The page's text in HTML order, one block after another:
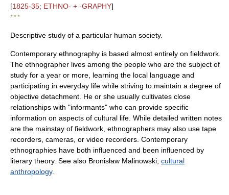
[1825-35; ETHNO- + -GRAPHY]
* * *
Descriptive study of a particular human society.
Contemporary ethnography is based almost entirely on fieldwork.
The ethnographer lives among the people who are the subject of
study for a year or more, learning the local language and
participating in everyday life while striving to maintain a degree of
objective detachment. He or she usually cultivates close
relationships with "informants" who can provide specific
information on aspects of cultural life. While detailed written notes
are the mainstay of fieldwork, ethnographers may also use tape
recorders, cameras, or video recorders. Contemporary
ethnographies have both influenced and been influenced by
literary theory. See also Bronisław Malinowski; cultural
anthropology.